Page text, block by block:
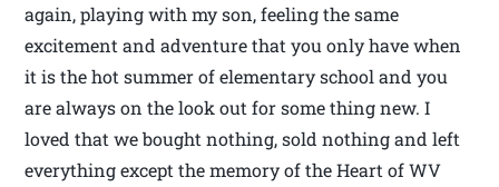
again, playing with my son, feeling the same
excitement and adventure that you only have when
it is the hot summer of elementary school and you
are always on the look out for some thing new. I
loved that we bought nothing, sold nothing and left
everything except the memory of the Heart of WV